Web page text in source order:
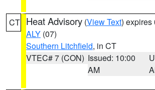
CT Heat Advisory (View Text) expires
ALY (07)
Southern Litchfield, in CT
VTEC# 7 (CON) Issued: 10:00
AM